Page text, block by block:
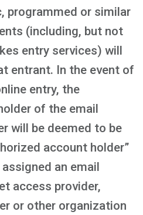
programmed or similar
(including, but not
entry services) will
entrant. In the event of
entry, the
of the email
will be deemed to be
account holder”
an email
access provider,
or other organization